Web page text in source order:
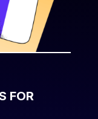
FOR